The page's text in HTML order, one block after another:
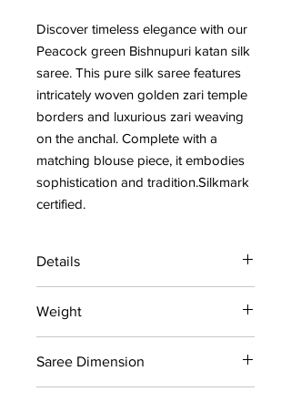
Discover timeless elegance with our
Peacock green Bishnupuri katan silk
saree. This pure silk saree features
intricately woven golden zari temple
borders and luxurious zari weaving
on the anchal. Complete with a
matching blouse piece, it embodies
sophistication and tradition.Silkmark
certified.
Details
MRP inclusive of all taxes
Manufactured and marketed by Adi
Weight
Saree Dimension